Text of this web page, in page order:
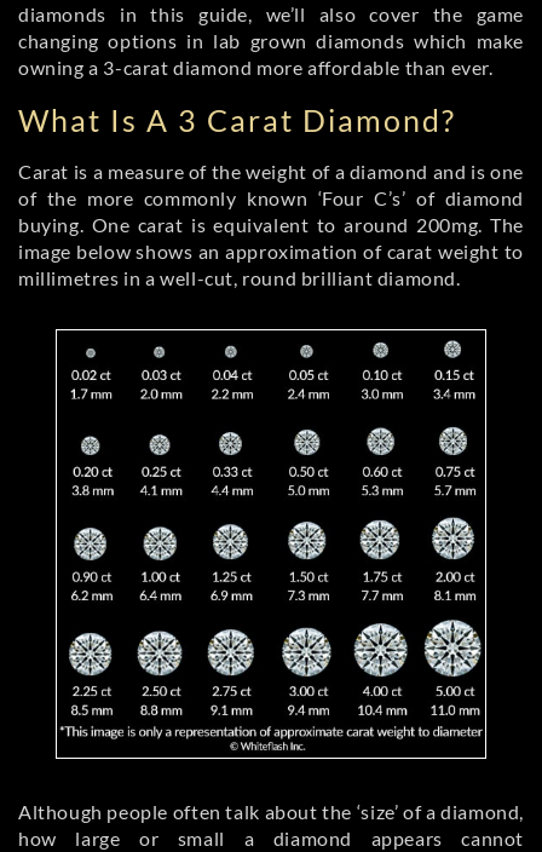
diamonds in this guide, we’ll also cover the game
changing options in lab grown diamonds which make
owning a 3-carat diamond more affordable than ever.
What Is A 3 Carat Diamond?
Carat is a measure of the weight of a diamond and is one
of the more commonly known ‘Four C’s’ of diamond
buying. One carat is equivalent to around 200mg. The
image below shows an approximation of carat weight to
millimetres in a well-cut, round brilliant diamond.
Although people often talk about the ‘size’ of a diamond,
how large or small a diamond appears cannot